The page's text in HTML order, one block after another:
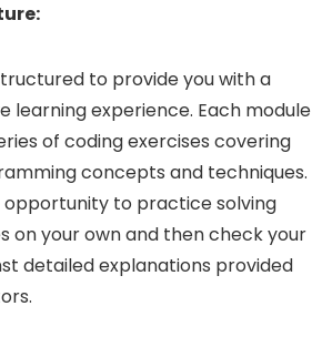
to provide you with a
learning experience. Each module
of coding exercises covering
concepts and techniques.
opportunity to practice solving
on your own and then check your
detailed explanations provided